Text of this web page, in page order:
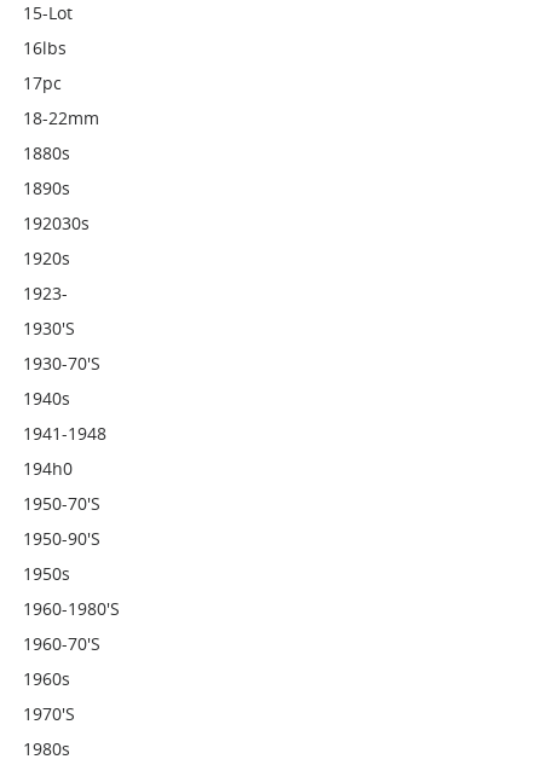
15-Lot
16lbs
17pc
18-22mm
1880s
1890s
192030s
1920s
1923-
1930's
1930-70's
1940s
1941-1948
194h0
1950-70's
1950-90's
1950s
1960-1980's
1960-70's
1960s
1970's
1980s